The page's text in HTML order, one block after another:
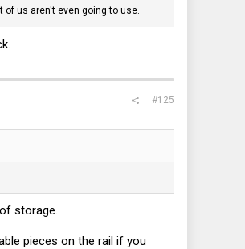
us aren't even going to use.
#125
storage.
pieces on the rail if you